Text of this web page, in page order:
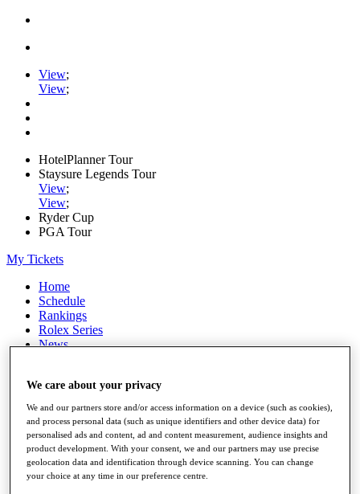
View;
View;
HotelPlanner Tour
Staysure Legends Tour
View;
View;
Ryder Cup
PGA Tour
My Tickets
Home
Schedule
Rankings
Rolex Series
News
Stats
Q School
Destinations
Full Schedule
All You Need to Know
We care about your privacy
We and our partners store and/or access information on a device (such as cookies),
and process personal data (such as unique identifiers and other device data) for
personalised ads and content, ad and content measurement, audience insights and
product development. With your consent, we and our partners may use precise
geolocation data and identification through device scanning. You can change
your choice at any time in our preference centre.